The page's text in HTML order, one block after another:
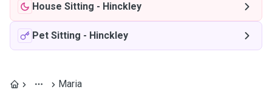
House Sitting - Hinckley
Pet Sitting - Hinckley
Maria